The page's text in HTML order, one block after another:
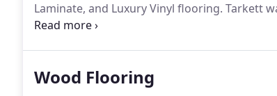
Laminate, and Luxury Vinyl flooring. Tarkett
resilient manufacturer in the world with over
Wood Flooring